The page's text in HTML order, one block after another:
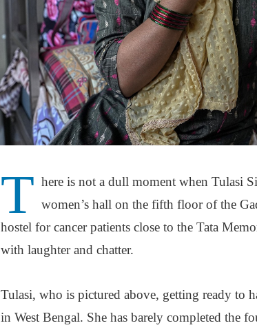
T here is not a dull moment when Tulasi
women’s hall on the fifth floor of the
hostel for cancer patients close to the Tata
with laughter and chatter.
Tulasi, who is pictured above, getting ready to
in West Bengal. She has barely completed the